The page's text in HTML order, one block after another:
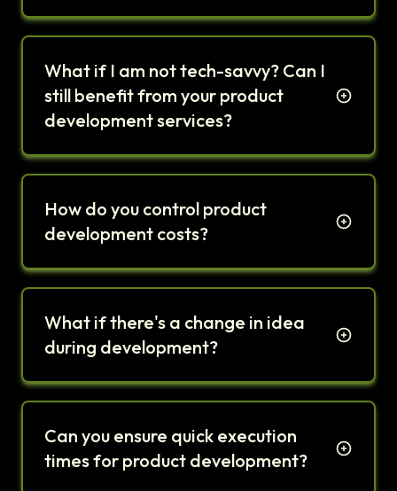
What if I am not tech-savvy? Can I
still benefit from your product
development services?
How do you control product
development costs?
What if there's a change in idea
during development?
Can you ensure quick execution
times for product development?